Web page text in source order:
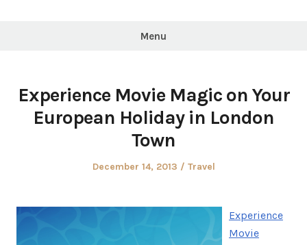
Menu
Experience Movie Magic on Your
European Holiday in London
Town
Posted
December 14, 2013
Posted
Travel
Experience
Movie